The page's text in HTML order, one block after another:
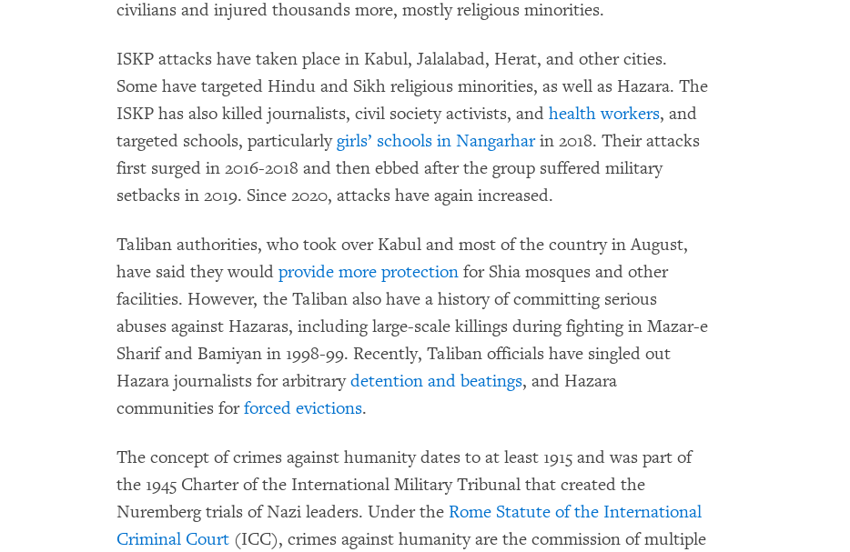
civilians and injured thousands more, mostly religious minorities.
ISKP attacks have taken place in Kabul, Jalalabad, Herat, and other cities.
Some have targeted Hindu and Sikh religious minorities, as well as Hazara. The
ISKP has also killed journalists, civil society activists, and health workers, and
targeted schools, particularlygirls’ schools in Nangarharin 2018. Their attacks
first surged in 2016-2018 and then ebbed after the group suffered military
setbacks in 2019. Since 2020, attacks have again increased.
Taliban authorities, who took over Kabul and most of the country in August,
have said they would provide more protection for Shia mosques and other
facilities. However, the Taliban also have a history of committing serious
abuses against Hazaras, including large-scale killings during fighting in Mazar-e
Sharif and Bamiyan in 1998-99. Recently, Taliban officials have singled out
Hazara journalists for arbitrarydetention and beatings, and Hazara
communities forforced evictions.
The concept of crimes against humanity dates to at least 1915 and was part of
the 1945 Charter of the International Military Tribunal that created the
Nuremberg trials of Nazi leaders. Under the Rome Statute of the International
Criminal Court (ICC), crimes against humanity are the commission of multiple